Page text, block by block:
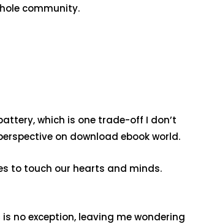
community.
which is one trade-off I don’t
on download ebook world.
to touch our hearts and minds.
no exception, leaving me wondering